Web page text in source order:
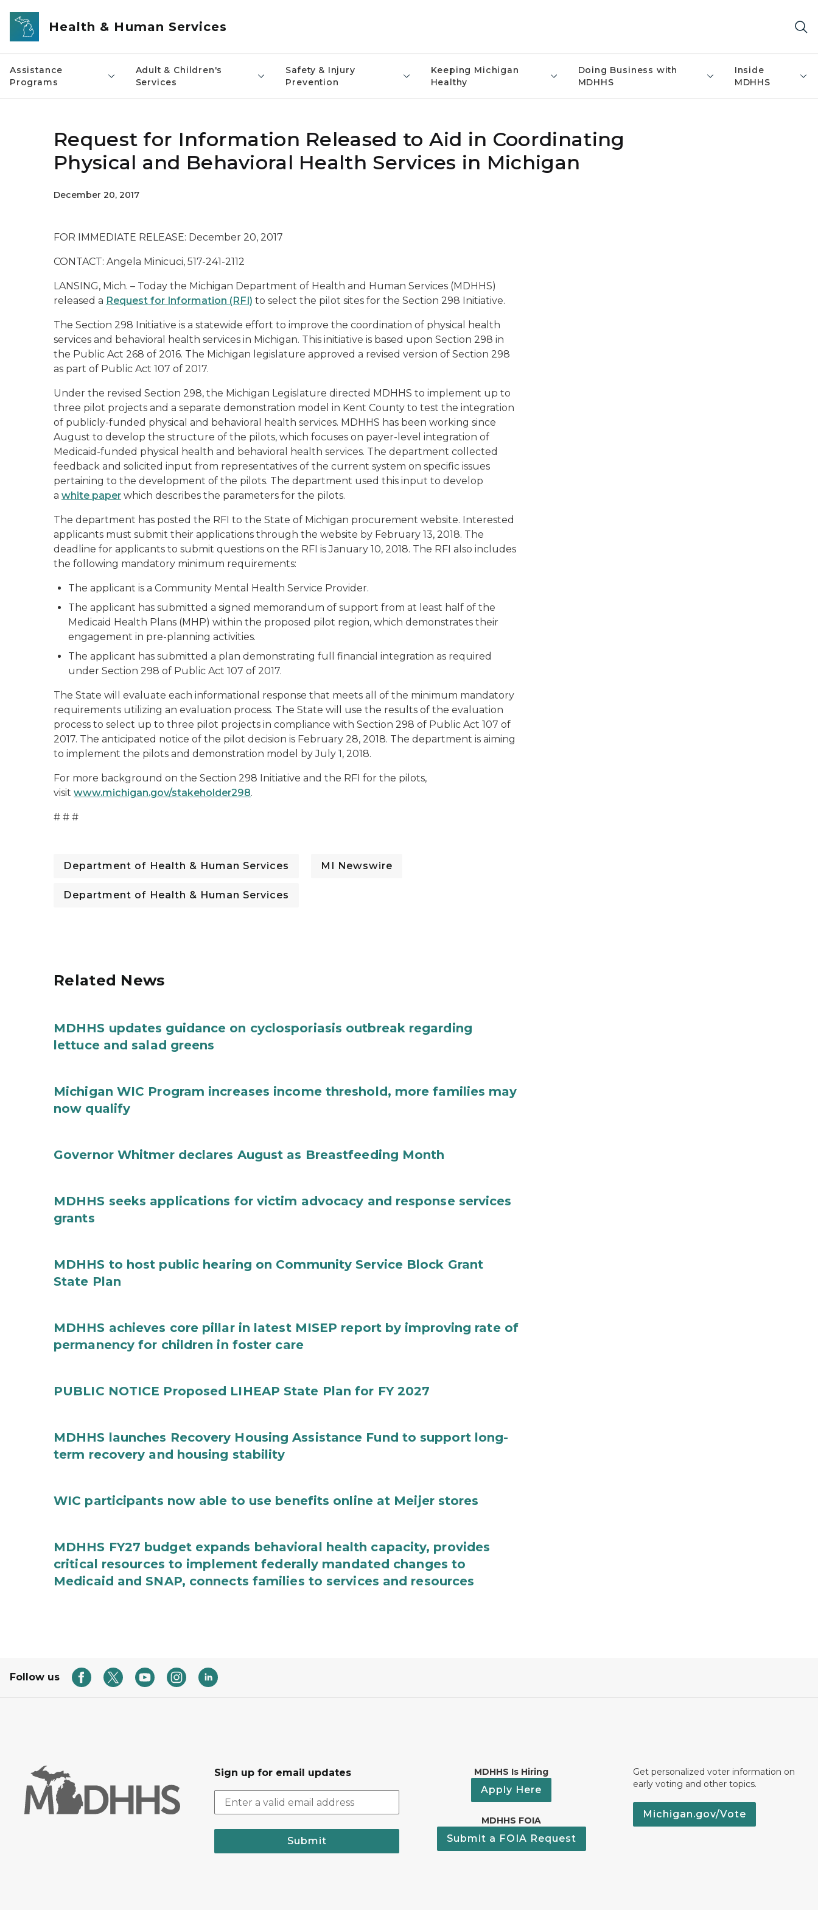
Skip to main content
Health & Human Services
Assistance
Programs
Adult & Children's
Services
Safety & Injury
Prevention
Keeping Michigan
Healthy
Doing Business with
MDHHS
Inside
MDHHS
Request for Information Released to Aid in Coordinating
Physical and Behavioral Health Services in Michigan
December 20, 2017
FOR IMMEDIATE RELEASE: December 20, 2017
CONTACT: Angela Minicuci, 517-241-2112
LANSING, Mich. – Today the Michigan Department of Health and Human Services (MDHHS)
released a Request for Information (RFI) to select the pilot sites for the Section 298 Initiative.
The Section 298 Initiative is a statewide effort to improve the coordination of physical health
services and behavioral health services in Michigan. This initiative is based upon Section 298 in
the Public Act 268 of 2016. The Michigan legislature approved a revised version of Section 298
as part of Public Act 107 of 2017.
Under the revised Section 298, the Michigan Legislature directed MDHHS to implement up to
three pilot projects and a separate demonstration model in Kent County to test the integration
of publicly-funded physical and behavioral health services. MDHHS has been working since
August to develop the structure of the pilots, which focuses on payer-level integration of
Medicaid-funded physical health and behavioral health services. The department collected
feedback and solicited input from representatives of the current system on specific issues
pertaining to the development of the pilots. The department used this input to develop
a white paper which describes the parameters for the pilots.
The department has posted the RFI to the State of Michigan procurement website. Interested
applicants must submit their applications through the website by February 13, 2018. The
deadline for applicants to submit questions on the RFI is January 10, 2018. The RFI also includes
the following mandatory minimum requirements:
The applicant is a Community Mental Health Service Provider.
The applicant has submitted a signed memorandum of support from at least half of the
Medicaid Health Plans (MHP) within the proposed pilot region, which demonstrates their
engagement in pre-planning activities.
The applicant has submitted a plan demonstrating full financial integration as required
under Section 298 of Public Act 107 of 2017.
The State will evaluate each informational response that meets all of the minimum mandatory
requirements utilizing an evaluation process. The State will use the results of the evaluation
process to select up to three pilot projects in compliance with Section 298 of Public Act 107 of
2017. The anticipated notice of the pilot decision is February 28, 2018. The department is aiming
to implement the pilots and demonstration model by July 1, 2018.
For more background on the Section 298 Initiative and the RFI for the pilots,
visit www.michigan.gov/stakeholder298.
# # #
Department of Health & Human Services MI Newswire
Department of Health & Human Services
Related News
MDHHS updates guidance on cyclosporiasis outbreak regarding
lettuce and salad greens
Michigan WIC Program increases income threshold, more families may
now qualify
Governor Whitmer declares August as Breastfeeding Month
MDHHS seeks applications for victim advocacy and response services
grants
MDHHS to host public hearing on Community Service Block Grant
State Plan
MDHHS achieves core pillar in latest MISEP report by improving rate of
permanency for children in foster care
PUBLIC NOTICE Proposed LIHEAP State Plan for FY 2027
MDHHS launches Recovery Housing Assistance Fund to support long-
term recovery and housing stability
WIC participants now able to use benefits online at Meijer stores
MDHHS FY27 budget expands behavioral health capacity, provides
critical resources to implement federally mandated changes to
Medicaid and SNAP, connects families to services and resources
Follow us
Sign up for email updates
Submit
MDHHS Is Hiring
Apply Here
MDHHS FOIA
Submit a FOIA Request
Get personalized voter information on
early voting and other topics.
Michigan.gov/Vote